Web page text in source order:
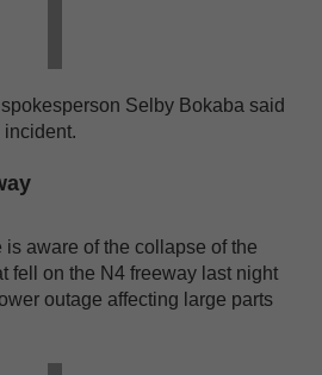
Selby Bokaba said
incident.
is aware of the collapse of the
fell on the N4 freeway last night
outage affecting large parts